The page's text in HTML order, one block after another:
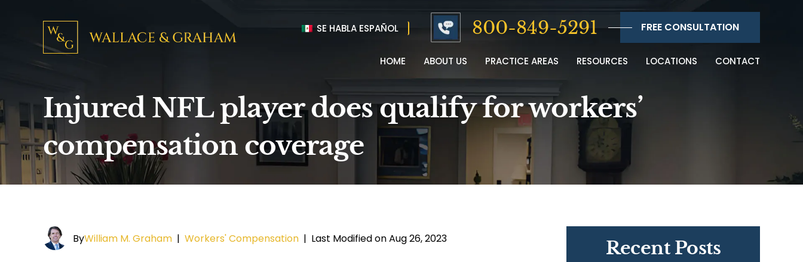
SE HABLA ESPAÑOL 800-849-5291 FREE CONSULTATION
HOME ABOUT US PRACTICE AREAS RESOURCES LOCATIONS CONTACT
Injured NFL player does qualify for workers’
compensation coverage
ByWilliam M. Graham | Workers' Compensation | Last Modified on Aug 26, 2023 Recent Posts